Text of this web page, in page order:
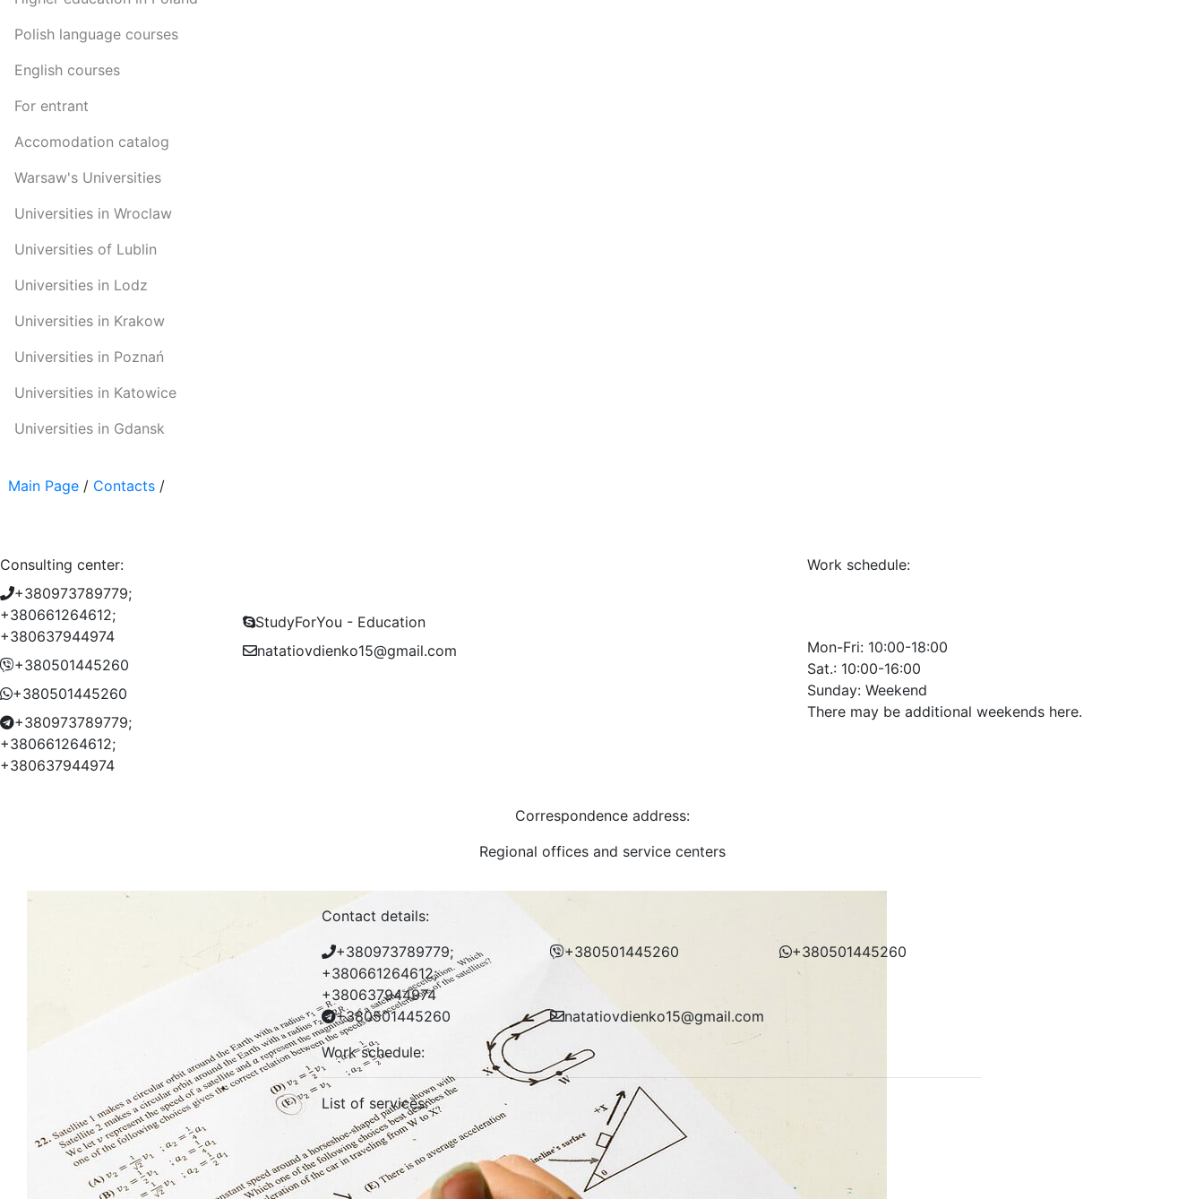
Polish language courses
English courses
For entrant
Accomodation catalog
Warsaw's Universities
Universities in Wroclaw
Universities of Lublin
Universities in Lodz
Universities in Krakow
Universities in Poznań
Universities in Katowice
Universities in Gdansk
Main Page / Contacts /
Consulting center:
+380973789779;
+380661264612;
+380637944974
+380501445260
+380501445260
+380973789779;
+380661264612;
+380637944974
StudyForYou - Education
natatiovdienko15@gmail.com
Work schedule:
Mon-Fri: 10:00-18:00
Sat.: 10:00-16:00
Sunday: Weekend
There may be additional weekends here.
Correspondence address:
Regional offices and service centers
Contact details:
+380973789779;
+380661264612;
+380637944974
+380501445260 +380501445260
+380501445260
natatiovdienko15@gmail.com
Work schedule:
List of services: